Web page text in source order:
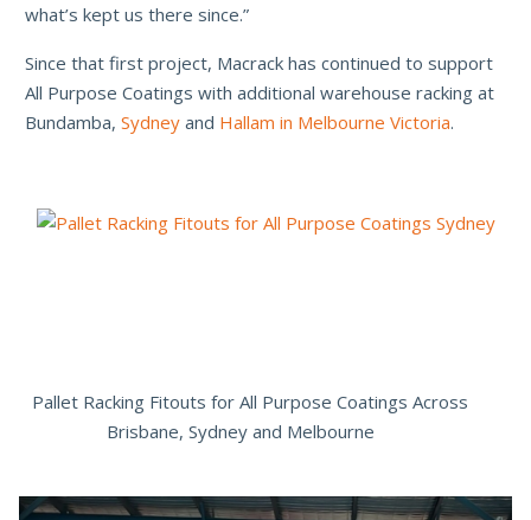
what’s kept us there since.”
Since that first project, Macrack has continued to support
All Purpose Coatings with additional warehouse racking at
Bundamba, Sydney and Hallam in Melbourne Victoria.